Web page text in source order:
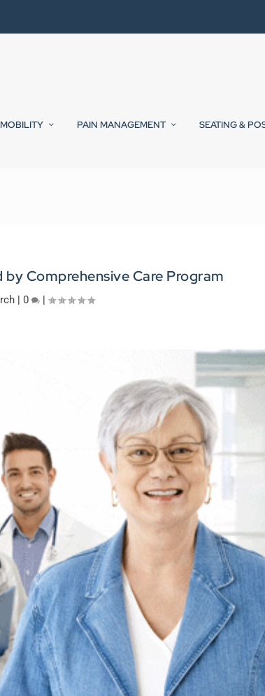
MOBILITY PAIN MANAGEMENT SEATING &
by Comprehensive Care Program
| 0 |